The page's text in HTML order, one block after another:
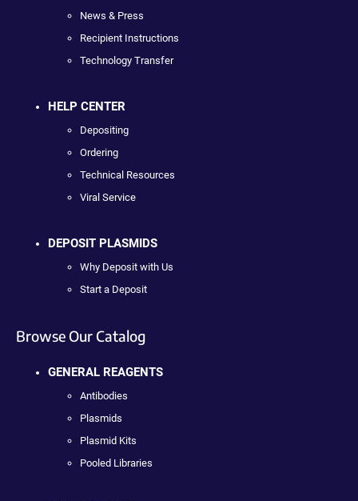
News & Press
Recipient Instructions
Technology Transfer
HELP CENTER
Depositing
Ordering
Technical Resources
Viral Service
DEPOSIT PLASMIDS
Why Deposit with Us
Start a Deposit
Browse Our Catalog
GENERAL REAGENTS
Antibodies
Plasmids
Plasmid Kits
Pooled Libraries